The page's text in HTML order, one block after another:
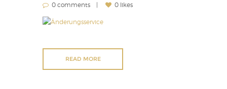
0 comments
0 likes
READ MORE